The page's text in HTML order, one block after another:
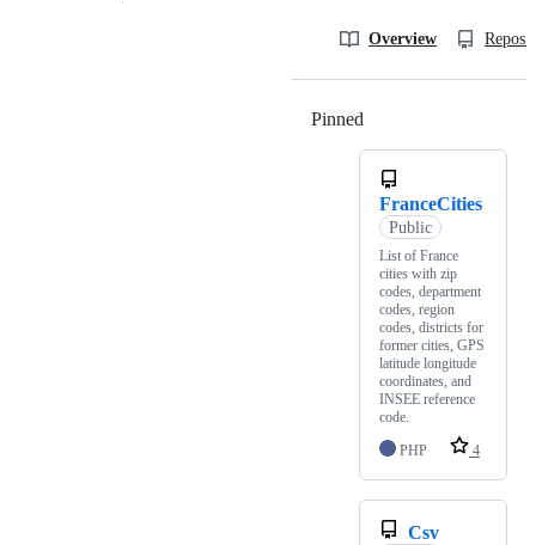
Overview
Pinned
FranceCities
Public
List of France
cities with zip
codes, department
codes, region
codes, districts for
former cities, GPS
latitude longitude
coordinates, and
INSEE reference
code.
PHP
4
Csv